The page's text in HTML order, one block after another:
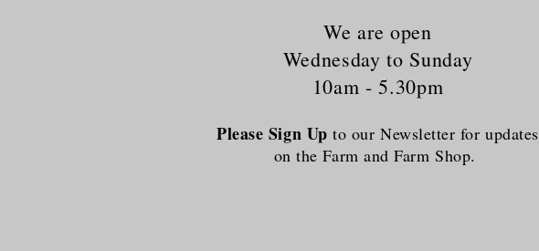
We are open
Wednesday to Sunday
10am - 5.30pm
Please Sign Up to our Newsletter for updates
on the Farm and Farm Shop.